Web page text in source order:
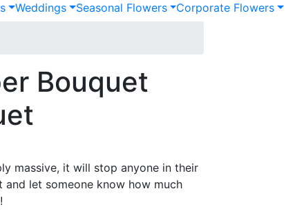
Weddings Seasonal Flowers Corporate Flowers
Bouquet
massive, it will stop anyone in their
let someone know how much